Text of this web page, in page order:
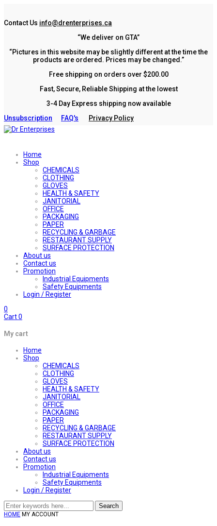
Contact Us info@drenterprises.ca
“We deliver on GTA”
“Pictures in this website may be slightly different at the time the
products are ordered. Prices may be changed.”
Free shipping on orders over $200.00
Fast, Secure, Reliable Shipping at the lowest
3-4 Day Express shipping now available
Unsubscription
FAQ's Privacy Policy
Home
Shop
CHEMICALS
CLOTHING
GLOVES
HEALTH & SAFETY
JANITORIAL
OFFICE
PACKAGING
PAPER
RECYCLING & GARBAGE
RESTAURANT SUPPLY
SURFACE PROTECTION
About us
Contact us
Promotion
Industrial Equipments
Safety Equipments
Login / Register
0
Cart0
My cart
Home
Shop
CHEMICALS
CLOTHING
GLOVES
HEALTH & SAFETY
JANITORIAL
OFFICE
PACKAGING
PAPER
RECYCLING & GARBAGE
RESTAURANT SUPPLY
SURFACE PROTECTION
About us
Contact us
Promotion
Industrial Equipments
Safety Equipments
Login / Register
Search
HOME MY ACCOUNT